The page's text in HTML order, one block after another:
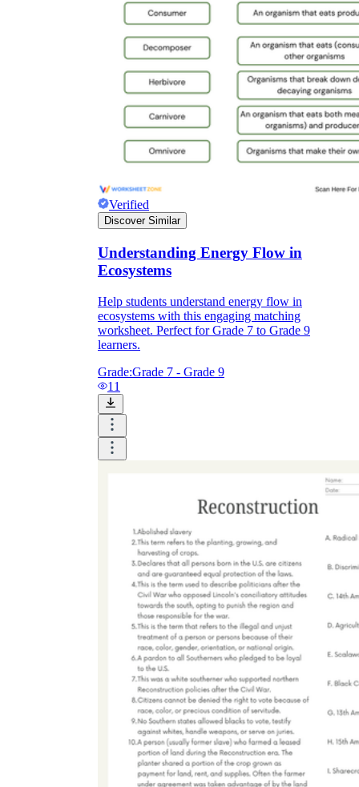
Verified
Discover Similar
Understanding Energy Flow in
Ecosystems
Help students understand energy flow in
ecosystems with this engaging matching
worksheet. Perfect for Grade 7 to Grade 9
learners.
Grade:Grade 7 - Grade 9
11